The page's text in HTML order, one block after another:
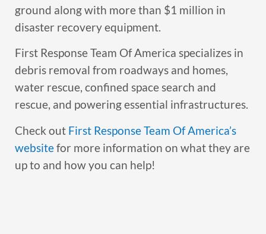
ground along with more than $1 million in
disaster recovery equipment.
First Response Team Of America specializes in
debris removal from roadways and homes,
water rescue, confined space search and
rescue, and powering essential infrastructures.
Check out First Response Team Of America’s
websitefor more information on what they are
up to and how you can help!